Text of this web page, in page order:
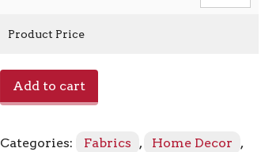
Product Price
Add to cart
Categories: Fabrics , Home Decor
,